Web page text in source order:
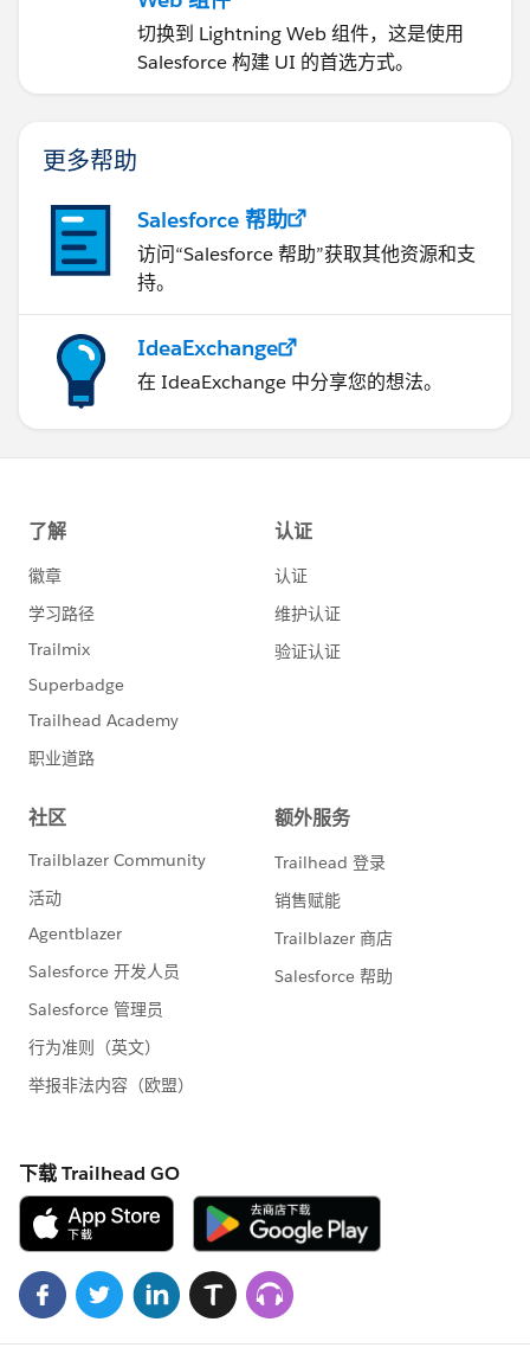
切换到 Lightning Web 组件，这是使用
Salesforce 构建 UI 的首选方式。
更多帮助
Salesforce 帮助
访问“Salesforce 帮助”获取其他资源和支
持。
IdeaExchange
在 IdeaExchange 中分享您的想法。